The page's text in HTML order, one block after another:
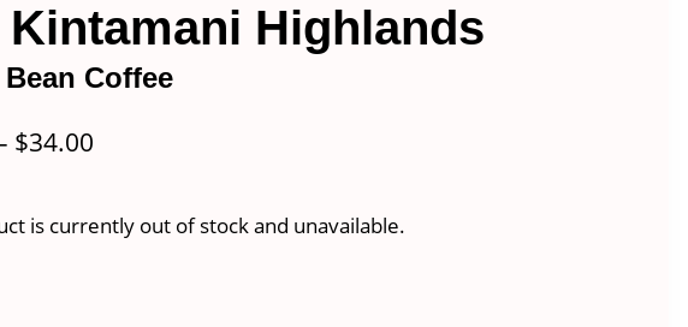
Kintamani Highlands
Coffee
$34.00Price
$21.00
is currently out of stock and unavailable.